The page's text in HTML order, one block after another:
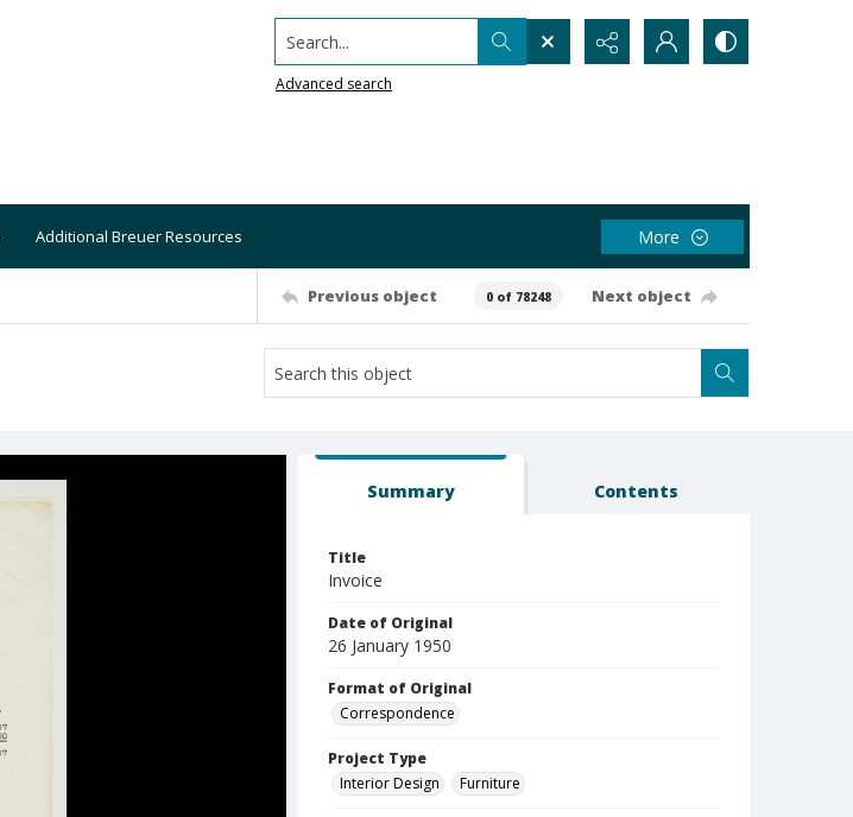
Search...
Advanced search
Additional Breuer Resources More
Previous object 0 of 78248 Next object
Summary Contents
Title
Invoice
Date of Original
26 January 1950
Format of Original
Correspondence
Project Type
Interior Design
Furniture